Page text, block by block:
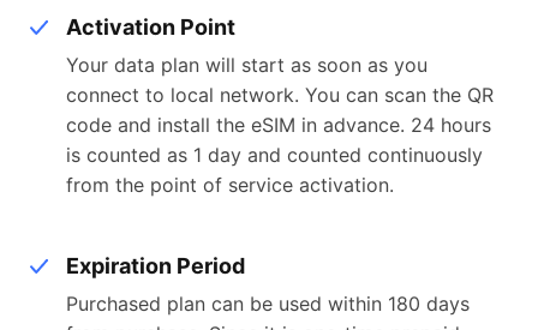
Activation Point
Your data plan will start as soon as you
connect to local network. You can scan the QR
code and install the eSIM in advance. 24 hours
is counted as 1 day and counted continuously
from the point of service activation.
Expiration Period
Purchased plan can be used within 180 days